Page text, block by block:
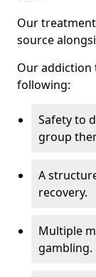
Our
source
Our
following:
Safety to
group
A
recovery.
Multiple
gambling.